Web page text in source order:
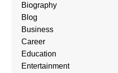
Biography
Blog
Business
Career
Education
Entertainment